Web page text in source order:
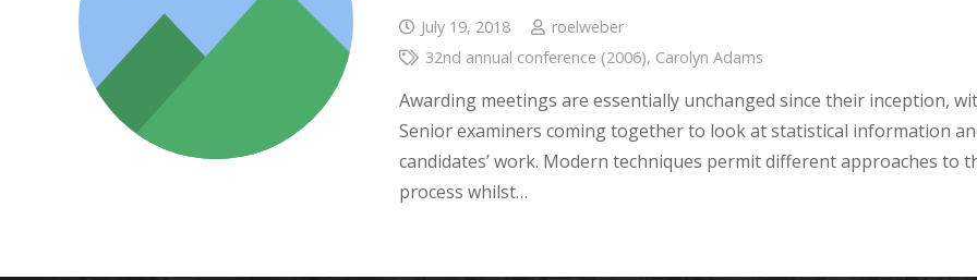
July 19, 2018
roelweber
32nd annual conference (2006), Carolyn Adams
Awarding meetings are essentially unchanged since their inception,
Senior examiners coming together to look at statistical information
candidates’ work. Modern techniques permit different approaches to
process whilst…